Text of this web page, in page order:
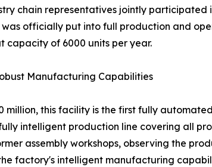
chain representatives jointly
was officially put into full production and
capacity of 6000 units per year.
Manufacturing Capabilities
million, this facility is the first fully
intelligent production line covering all
assembly workshops, observing the
factory's intelligent manufacturing